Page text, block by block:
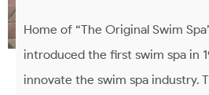
Home of “The Original Swim
introduced the first swim spa in
innovate the swim spa industry.